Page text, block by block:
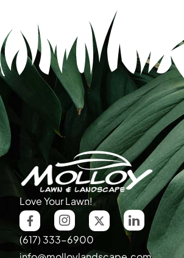
Love Your Lawn!
(617) 333-6900